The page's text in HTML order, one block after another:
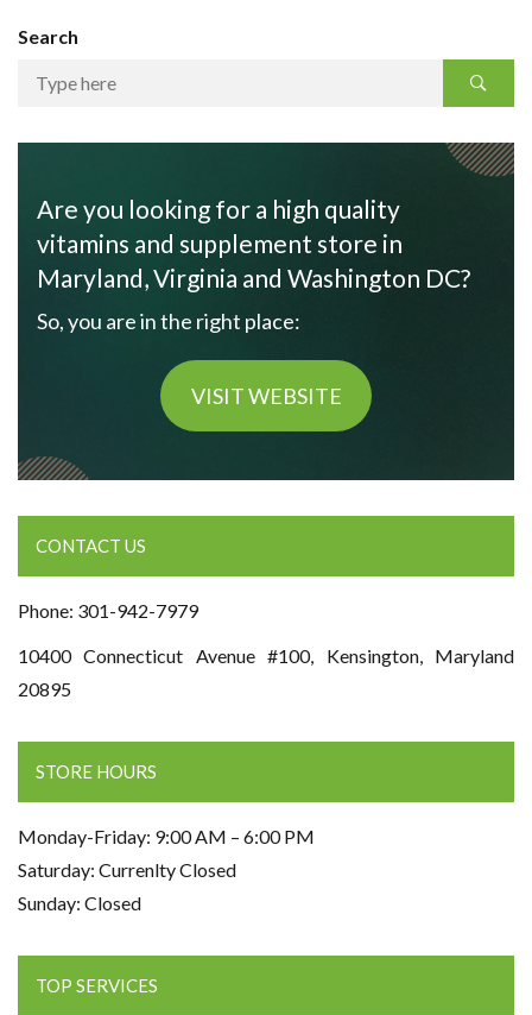
Search
Are you looking for a high quality
vitamins and supplement store in
Maryland, Virginia and Washington DC?
So, you are in the right place:
VISIT WEBSITE
CONTACT US
Phone: 301-942-7979
10400 Connecticut Avenue #100, Kensington, Maryland
20895
STORE HOURS
Monday-Friday: 9:00 AM – 6:00 PM
Saturday: Currenlty Closed
Sunday: Closed
TOP SERVICES